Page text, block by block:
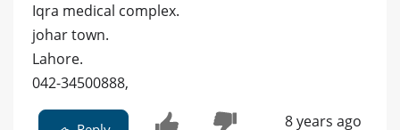
Iqra medical complex.
johar town.
Lahore.
042-34500888,
8 years ago